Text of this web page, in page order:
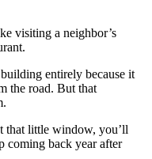
visiting a neighbor’s
entirely because it
the road. But that
that little window, you’ll
coming back year after